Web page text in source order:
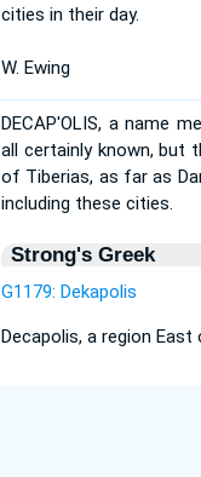
cities in their day.
W. Ewing
DECAP'OLIS, a name
all certainly known, but
of Tiberias, as far as
including these cities.
Strong's Greek
G1179: Dekapolis
Decapolis, a region